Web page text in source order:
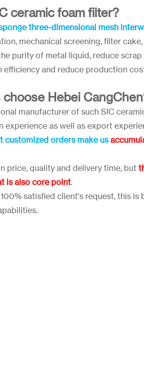
ceramic foam filter?
three-dimensional mesh
mechanical screening, filter
purity of metal liquid, reduce
and reduce production
Hebei
manufacturer of such SIC
as well as export
customized orders make us
price, quality and delivery time, but
is also core point.
satisfied client's request, this